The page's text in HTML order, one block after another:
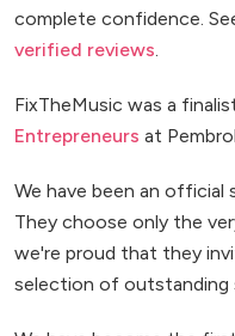
complete confidence.
verified reviews.
FixTheMusic was a
Entrepreneurs at
We have been an official
They choose only the
we're proud that they
selection of outstanding